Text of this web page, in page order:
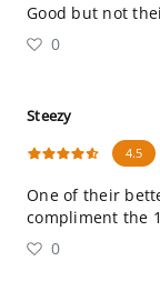
Good but not
0
Steezy
4.5
One of their
compliment the
0